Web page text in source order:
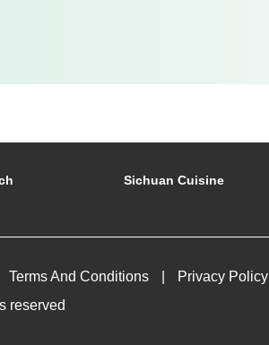
Sichuan Cuisine
Terms And Conditions
Privacy Policy
reserved